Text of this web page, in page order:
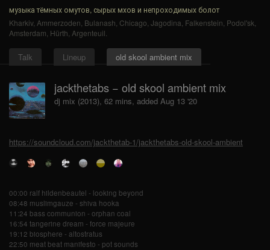
музыка тёмных омутов, сырых мхов и непроходимых болот
Kharkiv, Ammerzoden Bulanash Chicago Jagodina Falkenstein Podol'sk
Amsterdam Hürth Argenteuil
Talk Lineup old skool ambient mix
jackthetabs − old skool ambient mix
dj mix (2013), 62 mins, added Aug 13 '20
https://soundcloud.com/jackthetab-1/jackthetabs-old-skool-ambient
00:00 ralf hildenbeautel - looking beyond
08:48 muslimgauze - shiva hooka
11:24 bass communion - orphan coal
16:54 tangerine dream - force majeure
19:12 biosphere - altostratus
22:50 meat beat manifesto - pot sounds